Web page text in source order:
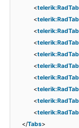
<telerik:RadTab
<telerik:RadTab
<telerik:RadTab
<telerik:RadTab
<telerik:RadTab
<telerik:RadTab
<telerik:RadTab
<telerik:RadTab
<telerik:RadTab
<telerik:RadTab
</Tabs>